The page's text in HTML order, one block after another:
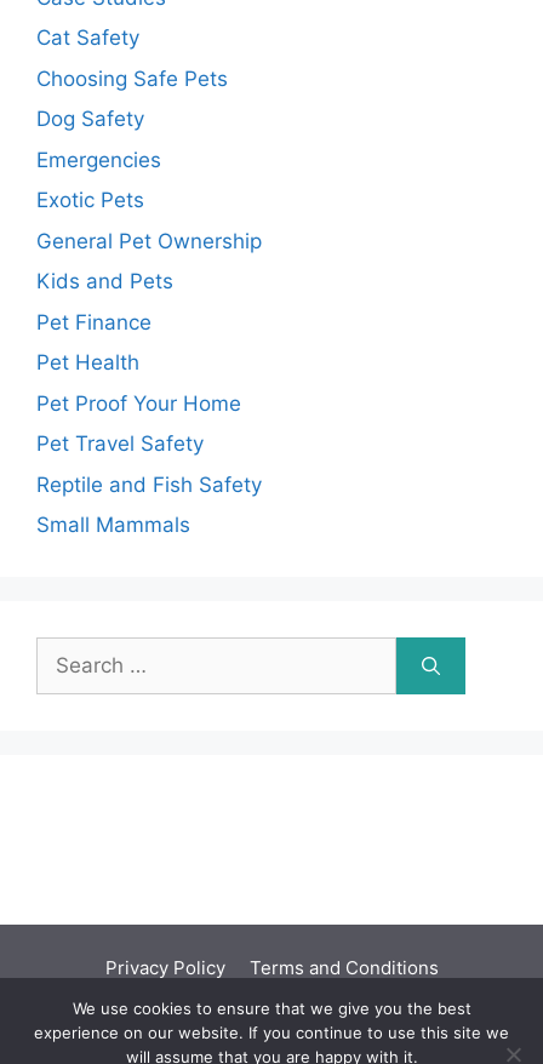
Cat Safety
Choosing Safe Pets
Dog Safety
Emergencies
Exotic Pets
General Pet Ownership
Kids and Pets
Pet Finance
Pet Health
Pet Proof Your Home
Pet Travel Safety
Reptile and Fish Safety
Small Mammals
Search
for:
Privacy Policy
Terms and Conditions
©2001 - 2026 | You should seek independent
professional advice before acting upon any
We use cookies to ensure that we give you the best
experience on our website. If you continue to use this site we
will assume that you are happy with it.